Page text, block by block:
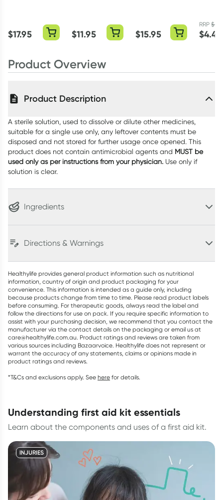
$17.95 $11.95 $15.95
RRP$
$4.45
Product Overview
Product Description
A sterile solution, used to dissolve or dilute other medicines,
suitable for a single use only, any leftover contents must be
disposed and not stored for further usage once opened. This
product does not contain antimicrobial agents and MUST be
used only as per instructions from your physician. Use only if
solution is clear.
Ingredients
Directions & Warnings
Healthylife provides general product information such as nutritional
information, country of origin and product packaging for your
convenience. This information is intended as a guide only, including
because products change from time to time. Please read product labels
before consuming. For therapeutic goods, always read the label and
follow the directions for use on pack. If you require specific information to
assist with your purchasing decision, we recommend that you contact the
manufacturer via the contact details on the packaging or email us at
care@healthylife.com.au. Product ratings and reviews are taken from
various sources including Bazaarvoice. Healthylife does not represent or
warrant the accuracy of any statements, claims or opinions made in
product ratings and reviews.
*T&Cs and exclusions apply. See here for details.
understanding first aid kit essentials
Learn about the components and uses of a first aid kit.
INJURIES